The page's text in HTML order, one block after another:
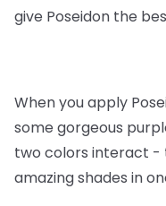
give Poseidon the
When you apply
some gorgeous
two colors interact -
amazing shades in